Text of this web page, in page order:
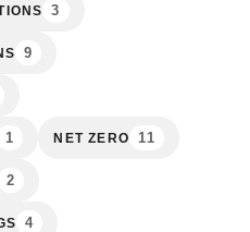
3
9
1 NET ZERO 11
2
4